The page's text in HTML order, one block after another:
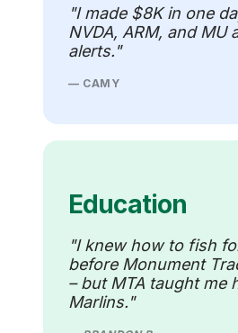
"I made $8K in one
NVDA, ARM, and MU
alerts."
— CAMY
Education
"I knew how to fish
before Monument
– but MTA taught me
Marlins."